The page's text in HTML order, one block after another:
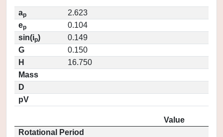
ap
2.623
ep
0.104
sin(ip)
0.149
G
0.150
H
16.750
Mass
D
pV
Value
Rotational Period